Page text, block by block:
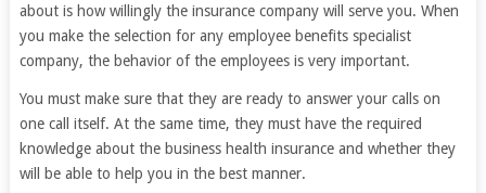
about is how willingly the insurance company will serve you. When
you make the selection for any employee benefits specialist
company, the behavior of the employees is very important.
You must make sure that they are ready to answer your calls on
one call itself. At the same time, they must have the required
knowledge about the business health insurance and whether they
will be able to help you in the best manner.